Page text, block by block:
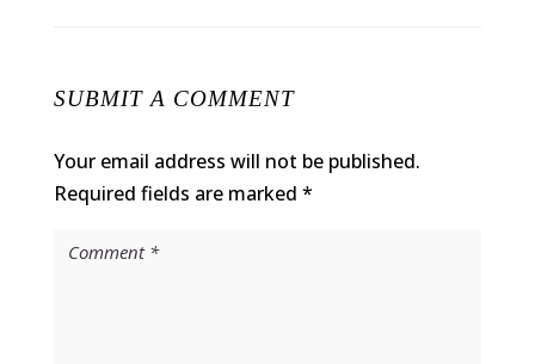
SUBMIT A COMMENT
Your email address will not be published.
Required fields are marked *